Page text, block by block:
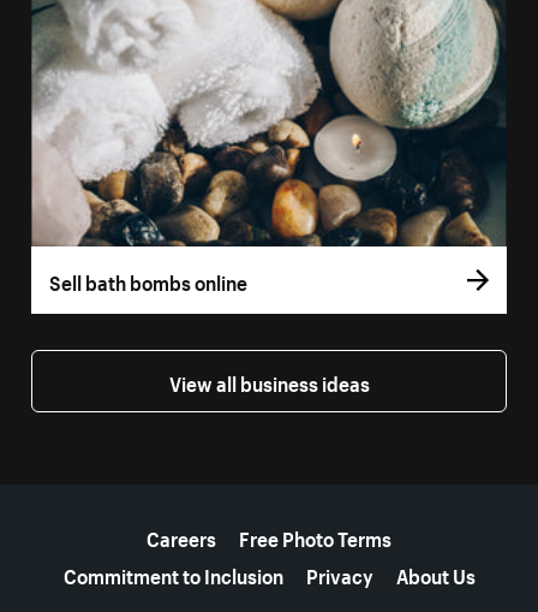
Sell bath bombs online
View all business ideas
Careers
Free Photo Terms
Commitment to Inclusion
Privacy About Us